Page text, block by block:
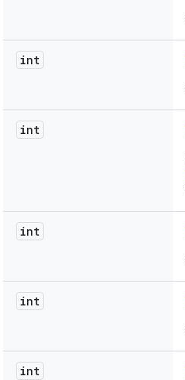
int
int
int
int
int